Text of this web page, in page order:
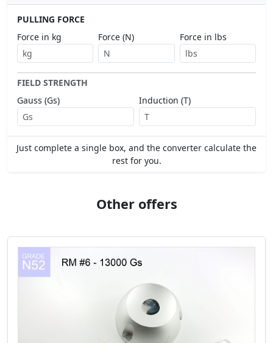
PULLING FORCE
Force in kg
Force (N) Force in lbs
FIELD STRENGTH
Gauss (Gs)
Induction (T)
Just complete a single box, and the converter calculate the
rest for you.
Other offers